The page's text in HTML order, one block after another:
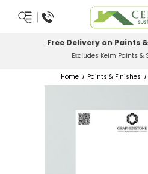
Most Orders Delivered
Order Before
Home Paints & Finishes